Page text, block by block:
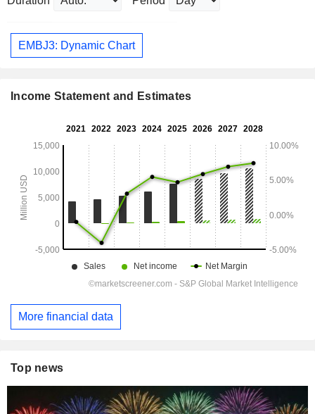
EMBJ3: Dynamic Chart
Income Statement and Estimates
More financial data
Top news